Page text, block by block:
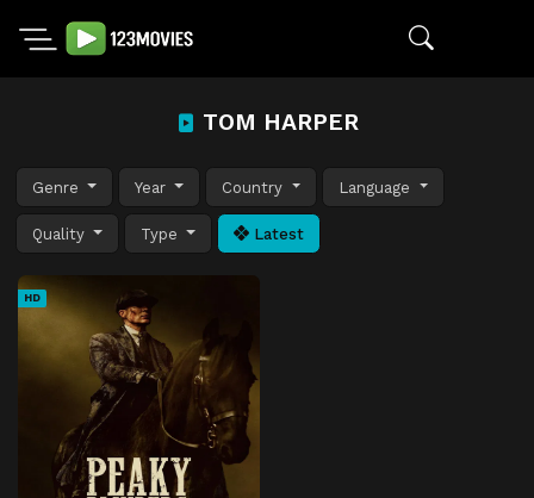
TOM HARPER
Genre Year Country Language
Quality Type Latest
HD